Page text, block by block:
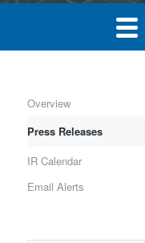
Overview
Press Releases
IR Calendar
Email Alerts